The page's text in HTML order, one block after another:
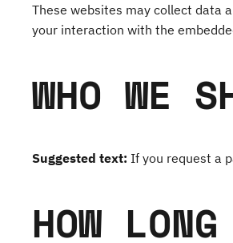
These websites may collect data
your interaction with the
WHO WE
Suggested text: If you request a
HOW